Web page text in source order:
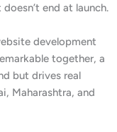
end at launch.
development
together, a
but drives real
Maharashtra, and